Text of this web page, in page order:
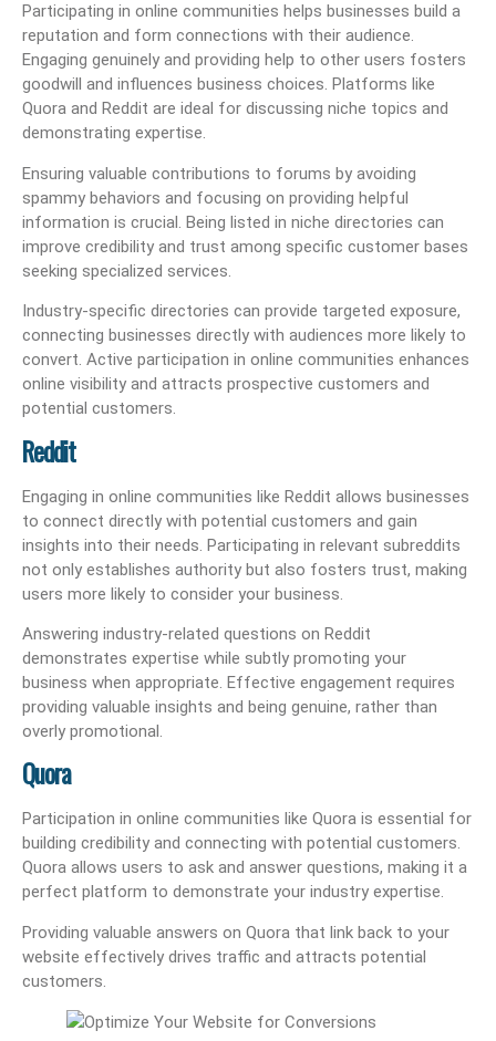
Participating in online communities helps businesses build a
reputation and form connections with their audience.
Engaging genuinely and providing help to other users fosters
goodwill and influences business choices. Platforms like
Quora and Reddit are ideal for discussing niche topics and
demonstrating expertise.
Ensuring valuable contributions to forums by avoiding
spammy behaviors and focusing on providing helpful
information is crucial. Being listed in niche directories can
improve credibility and trust among specific customer bases
seeking specialized services.
Industry-specific directories can provide targeted exposure,
connecting businesses directly with audiences more likely to
convert. Active participation in online communities enhances
online visibility and attracts prospective customers and
potential customers.
Reddit
Engaging in online communities like Reddit allows businesses
to connect directly with potential customers and gain
insights into their needs. Participating in relevant subreddits
not only establishes authority but also fosters trust, making
users more likely to consider your business.
Answering industry-related questions on Reddit
demonstrates expertise while subtly promoting your
business when appropriate. Effective engagement requires
providing valuable insights and being genuine, rather than
overly promotional.
Quora
Participation in online communities like Quora is essential for
building credibility and connecting with potential customers.
Quora allows users to ask and answer questions, making it a
perfect platform to demonstrate your industry expertise.
Providing valuable answers on Quora that link back to your
website effectively drives traffic and attracts potential
customers.